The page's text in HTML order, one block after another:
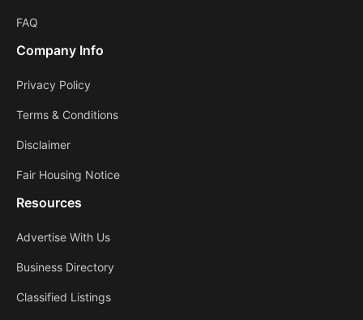
FAQ
Company Info
Privacy Policy
Terms & Conditions
Disclaimer
Fair Housing Notice
Resources
Advertise With Us
Business Directory
Classified Listings